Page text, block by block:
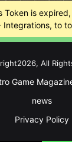
is expired,
Integrations, to
All
Game
news
Privacy Policy